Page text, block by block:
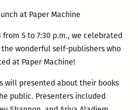
at Paper Machine
from 5 to 7:30 p.m., we celebrated
wonderful self-publishers who
at Paper Machine!
will presented about their books
public. Presenters included